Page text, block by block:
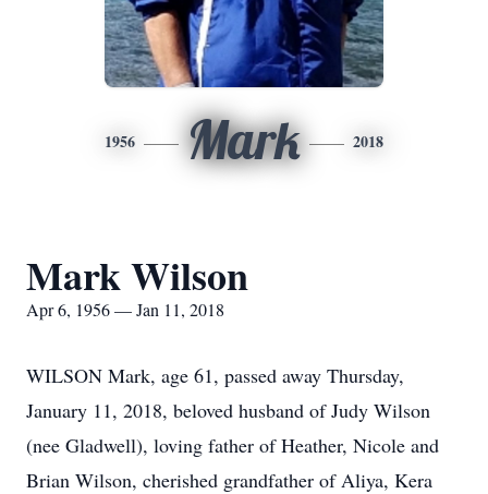
1956 Mark 2018
Mark Wilson
Apr 6, 1956 — Jan 11, 2018
WILSON Mark, age 61, passed away Thursday,
January 11, 2018, beloved husband of Judy Wilson
(nee Gladwell), loving father of Heather, Nicole and
Brian Wilson, cherished grandfather of Aliya, Kera